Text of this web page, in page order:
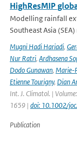
HighResMIP
Modelling rainfall
Southeast Asia
Mugni Hadi Hariadi,
Nur Ratri, Ardhasena
Dodo Gunawan, Marie-
Etienne Tourigny, Dian
Int. J. Climatol. |
1659 | doi: 10.1002/
Publication